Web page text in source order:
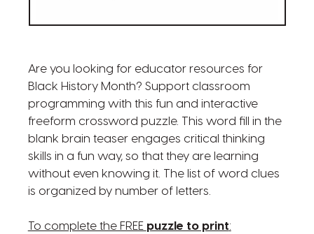
Are you looking for educator resources for
Black History Month? Support classroom
programming with this fun and interactive
freeform crossword puzzle. This word fill in the
blank brain teaser engages critical thinking
skills in a fun way, so that they are learning
without even knowing it. The list of word clues
is organized by number of letters.
To complete the FREE puzzle to print: